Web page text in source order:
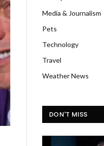
Media & Journalism
Pets
Technology
Travel
Weather News
DON'T MISS